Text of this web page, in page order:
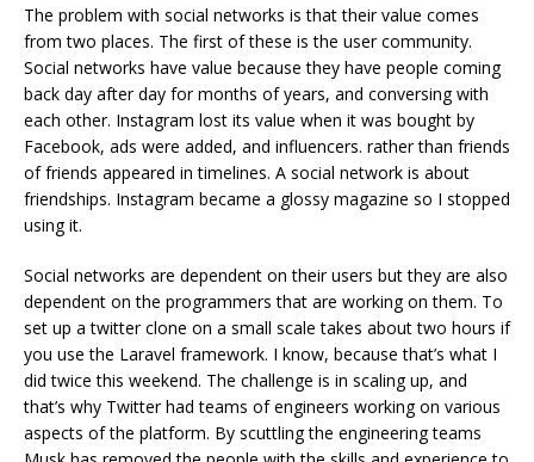
The problem with social networks is that their value comes
from two places. The first of these is the user community.
Social networks have value because they have people coming
back day after day for months of years, and conversing with
each other. Instagram lost its value when it was bought by
Facebook, ads were added, and influencers. rather than friends
of friends appeared in timelines. A social network is about
friendships. Instagram became a glossy magazine so I stopped
using it.
Social networks are dependent on their users but they are also
dependent on the programmers that are working on them. To
set up a twitter clone on a small scale takes about two hours if
you use the Laravel framework. I know, because that’s what I
did twice this weekend. The challenge is in scaling up, and
that’s why Twitter had teams of engineers working on various
aspects of the platform. By scuttling the engineering teams